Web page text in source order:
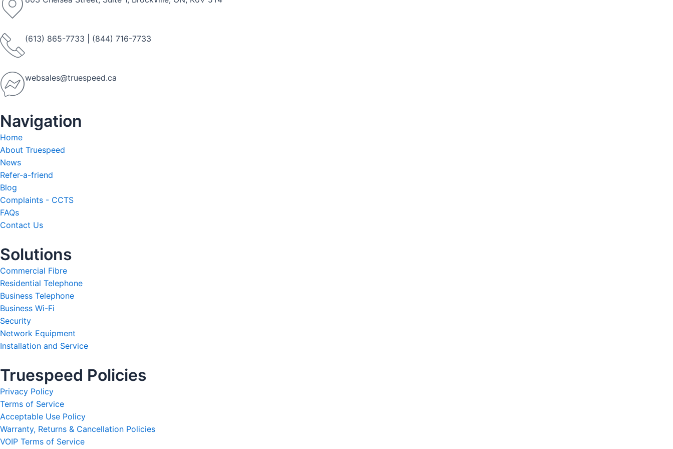
(613) 865-7733 (844) 716-7733
websales@truespeed.ca
Navigation
Home
About Truespeed
News
Refer-a-friend
Blog
Complaints - CCTS
FAQs
Contact Us
Solutions
Commercial Fibre
Residential Telephone
Business Telephone
Business Wi-Fi
Security
Network Equipment
Installation and Service
Truespeed Policies
Privacy Policy
Terms of Service
Acceptable Use Policy
Warranty, Returns & Cancellation Policies
VOIP Terms of Service